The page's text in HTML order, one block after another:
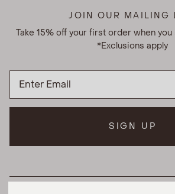
JOIN OUR MAILING
Take 15% off your first order when
*Exclusions apply
SIGN UP